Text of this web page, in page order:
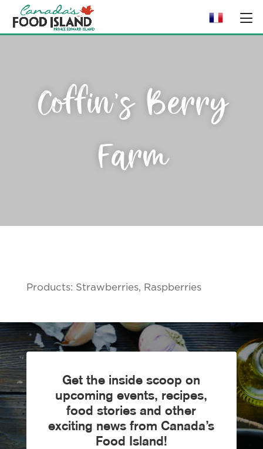
Coffin’s Berry
Farm
Products: Strawberries, Raspberries
Get the inside scoop on
upcoming events, recipes,
food stories and other
exciting news from Canada’s
Food Island!